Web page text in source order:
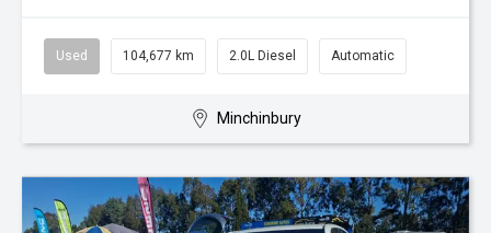
Used 104,677 km 2.0L Diesel Automatic
Minchinbury